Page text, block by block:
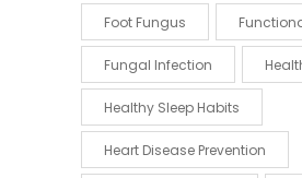
Foot Fungus
Fungal Infection
Healthy Sleep Habits
Heart Disease Prevention